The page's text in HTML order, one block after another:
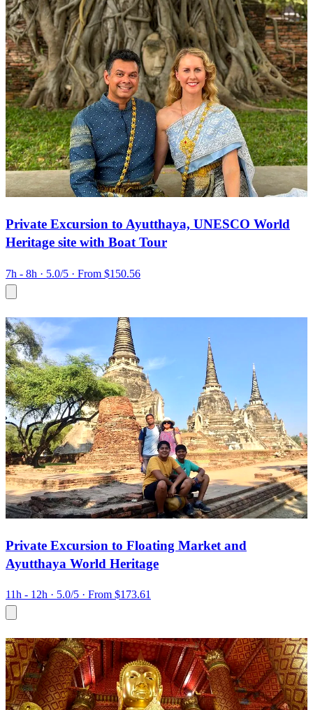
Private Excursion to Ayutthaya, UNESCO World
Heritage site with Boat Tour
7h - 8h · 5.0/5 · From $150.56
Private Excursion to Floating Market and
Ayutthaya World Heritage
11h - 12h · 5.0/5 · From $173.61